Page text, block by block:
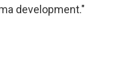
development."